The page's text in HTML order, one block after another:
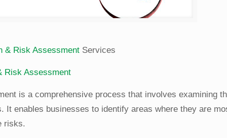
& Risk Assessment Services
Risk Assessment
is a comprehensive process that involves examining
enables businesses to identify areas where they are
risks.